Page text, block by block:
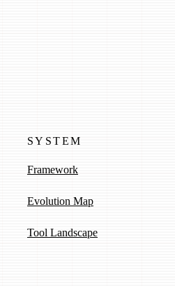
SYSTEM
Framework
Evolution Map
Tool Landscape